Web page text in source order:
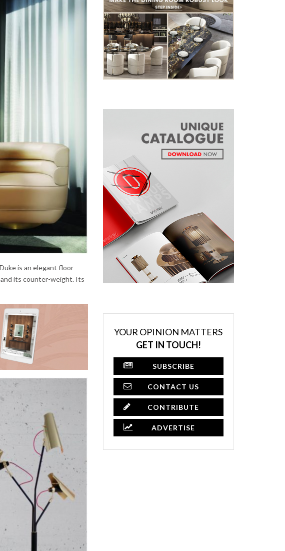
is an elegant floor
and its counter-weight. Its
YOUR OPINION MATTERS
GET IN TOUCH!
SUBSCRIBE
CONTACT US
CONTRIBUTE
ADVERTISE